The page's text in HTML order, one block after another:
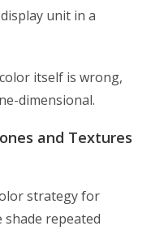
unit in a
itself is wrong,
dimensional.
and Textures
strategy for
shade repeated